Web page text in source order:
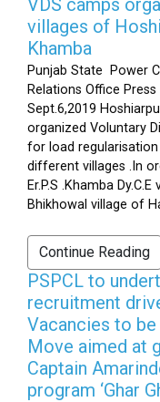
VDS camps
villages of
Khamba
Punjab State Power
Relations Office
Sept.6,2019
organized Voluntary
for load
different villages .In
Er.P.S .Khamba
Bhikhowal village of
Continue Reading
PSPCL to
recruitment
Vacancies to be
Move aimed at
Captain
program ‘Ghar